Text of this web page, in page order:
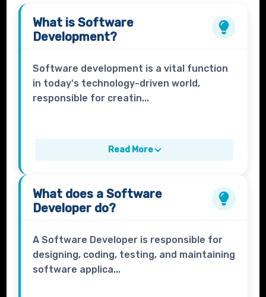
What isSoftware
Development?
Software development is a vital function
in today's technology-driven world,
responsible for creatin...
Read More
What does aSoftware
Developer do?
A Software Developer is responsible for
designing, coding, testing, and maintaining
software applica...